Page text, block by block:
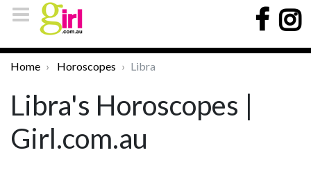
Home Horoscopes Libra
Libra's Horoscopes |
Girl.com.au